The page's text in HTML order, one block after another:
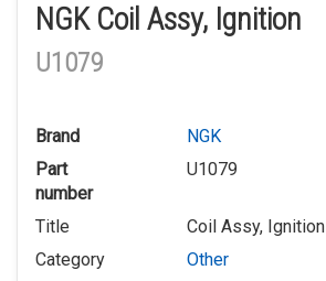
NGK Coil Assy, Ignition
U1079
Brand
NGK
Part
number
U1079
Title
Coil Assy, Ignition
Category
Other